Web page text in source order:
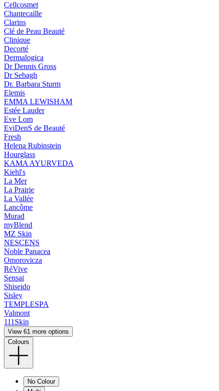
Cellcosmet
Chantecaille
Clarins
Clé de Peau Beauté
Clinique
Decorté
Dermalogica
Dr Dennis Gross
Dr Sebagh
Dr. Barbara Sturm
Elemis
EMMA LEWISHAM
Estée Lauder
Eve Lom
EviDenS de Beauté
Fresh
Helena Rubinstein
Hourglass
KAMA AYURVEDA
Kiehl's
La Mer
La Prairie
La Vallée
Lancôme
Murad
myBlend
MZ Skin
NESCENS
Noble Panacea
Omorovicza
RéVive
Sensai
Shiseido
Sisley
TEMPLESPA
Valmont
111Skin
View 61 more options
Colours
No Colour